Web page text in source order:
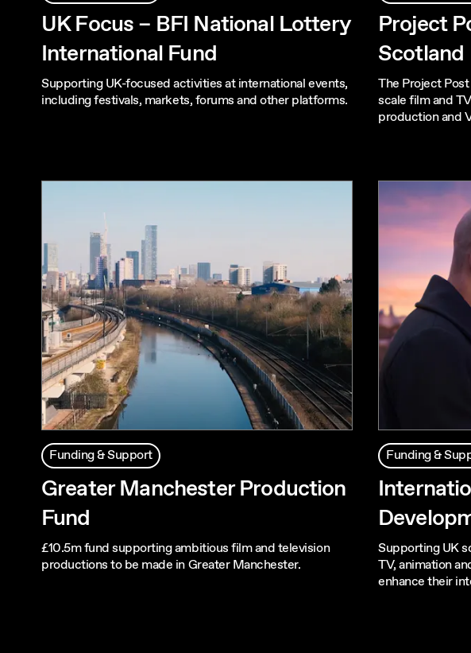
UK Focus – BFI National Lottery
International Fund
Supporting UK-focused activities at international events,
including festivals, markets, forums and other platforms.
Project
Scotland
The Project
scale film and
production and
Funding & Support
Greater Manchester Production
Fund
£10.5m fund supporting ambitious film and television
productions to be made in Greater Manchester.
Funding &
Supporting UK
TV, animation
enhance their